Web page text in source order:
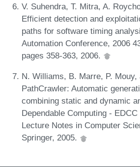
V. Suhendra, T. Mitra, A.
Efficient detection and
paths for software timing
Automation Conference, 2006
pages 358-363, 2006.
N. Williams, B. Marre, P. Mouy,
PathCrawler: Automatic
combining static and dynamic
Dependable Computing -
Lecture Notes in Computer
Springer, 2005.